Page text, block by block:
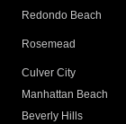
Redondo Beach
Rosemead
Culver City
Manhattan Beach
Beverly Hills